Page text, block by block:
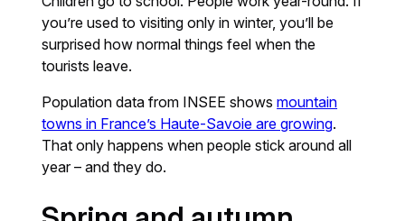
you’re used to visiting only in winter, you’ll be
surprised how normal things feel when the
tourists leave.
Population data from INSEE showsmountain
towns in France’s Haute-Savoie are growing.
That only happens when people stick around all
year – and they do.